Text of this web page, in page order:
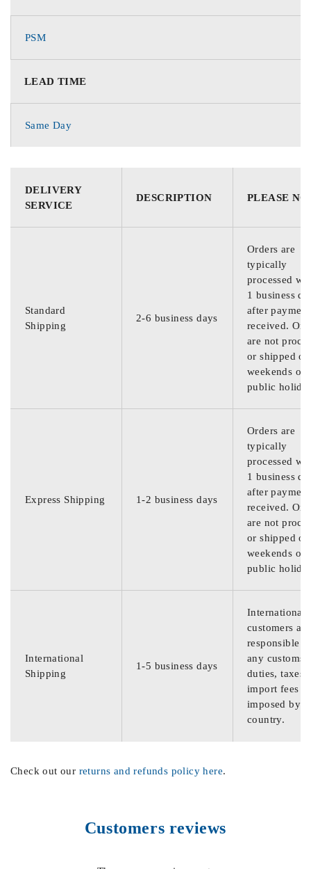
PSM
LEAD TIME
Same Day
DELIVERY
SERVICE
DESCRIPTION PLEASE
Standard
Shipping
2-6 business days
Orders are
typically
processed
1 business
after
received.
are not
or shipped on
weekends or
public
Express Shipping 1-2 business days
Orders are
typically
processed
1 business
after
received.
are not
or shipped on
weekends or
public
International
Shipping
1-5 business days
International
customers are
responsible
any customs
duties, taxes,
import fees
imposed by
country.
Check out our returns and refunds policy here.
Customers reviews